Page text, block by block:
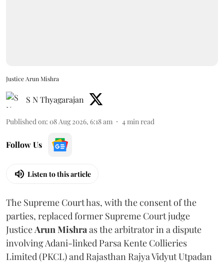
Justice Arun Mishra
S N Thyagarajan
Published on: 08 Aug 2026, 6:18 am 4min read
Follow Us
Listen to this article
The Supreme Court has, with the consent of the
parties, replaced former Supreme Court judge
JusticeArun Mishraas the arbitrator in a dispute
involving Adani-linked Parsa Kente Collieries
Limited (PKCL) and Rajasthan Rajya Vidyut Utpadan